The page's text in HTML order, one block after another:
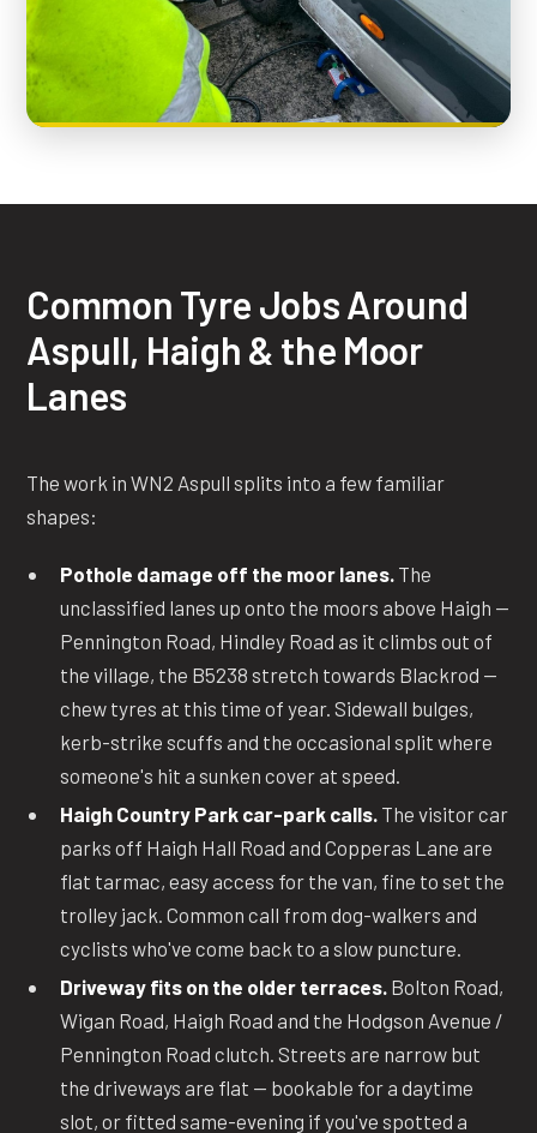
Common Tyre Jobs Around
Aspull, Haigh & the Moor
Lanes
The work in WN2 Aspull splits into a few familiar
shapes:
Pothole damage off the moor lanes. The
unclassified lanes up onto the moors above Haigh —
Pennington Road, Hindley Road as it climbs out of
the village, the B5238 stretch towards Blackrod —
chew tyres at this time of year. Sidewall bulges,
kerb-strike scuffs and the occasional split where
someone's hit a sunken cover at speed.
Haigh Country Park car-park calls. The visitor car
parks off Haigh Hall Road and Copperas Lane are
flat tarmac, easy access for the van, fine to set the
trolley jack. Common call from dog-walkers and
cyclists who've come back to a slow puncture.
Driveway fits on the older terraces. Bolton Road,
Wigan Road, Haigh Road and the Hodgson Avenue /
Pennington Road clutch. Streets are narrow but
the driveways are flat — bookable for a daytime
slot, or fitted same-evening if you've spotted a